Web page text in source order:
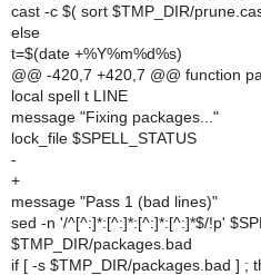
cast -c $( sort $TMP_DIR/
else
t=$(date +%Y%m%d%s)
@@ -420,7 +420,7 @@ function
local spell t LINE
message "Fixing packages..."
lock_file $SPELL_STATUS
-
+
message "Pass 1 (bad lines)"
sed -n '/^[^:]*:[^:]*:[^:]*:[^:]*$/!p'
$TMP_DIR/packages.bad
if [ -s $TMP_DIR/packages.bad ] ;